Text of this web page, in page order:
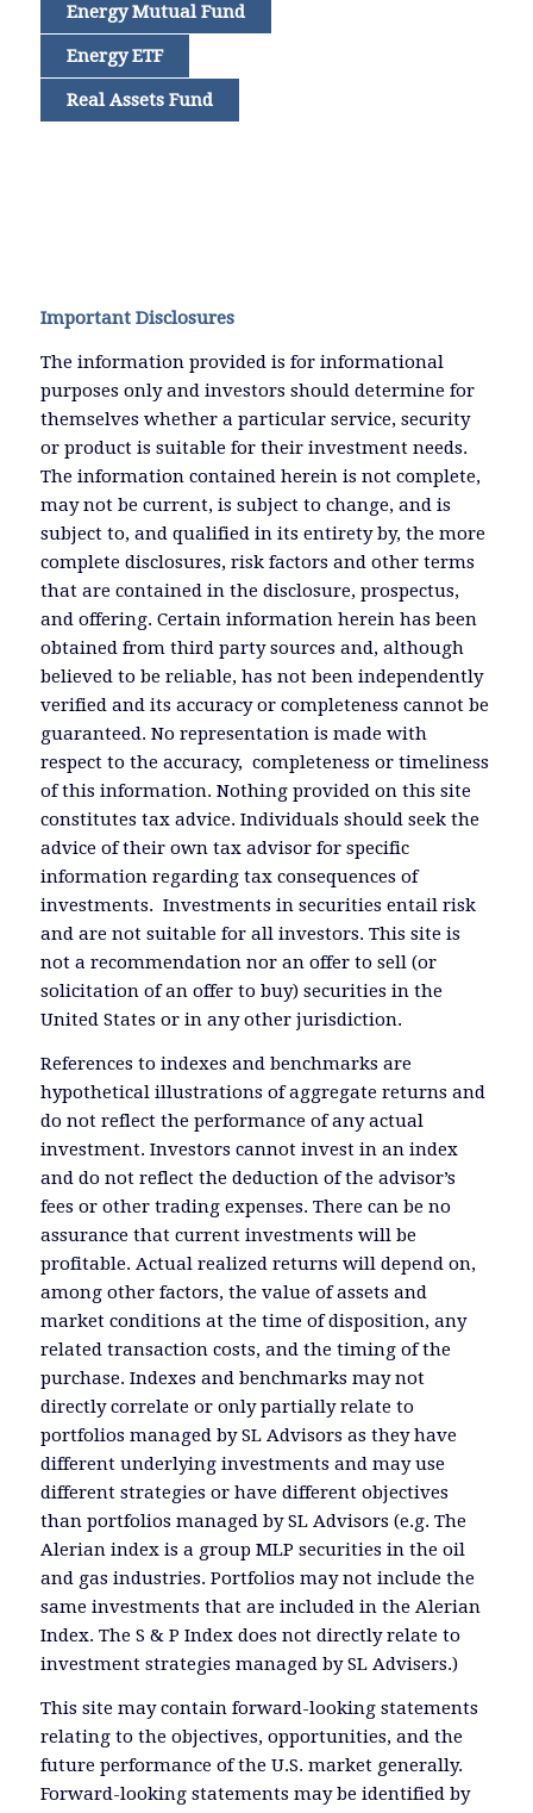
Energy Mutual Fund
Energy ETF
Real Assets Fund
Important Disclosures
The information provided is for informational
purposes only and investors should determine for
themselves whether a particular service, security
or product is suitable for their investment needs.
The information contained herein is not complete,
may not be current, is subject to change, and is
subject to, and qualified in its entirety by, the more
complete disclosures, risk factors and other terms
that are contained in the disclosure, prospectus,
and offering. Certain information herein has been
obtained from third party sources and, although
believed to be reliable, has not been independently
verified and its accuracy or completeness cannot be
guaranteed. No representation is made with
respect to the accuracy, completeness or timeliness
of this information. Nothing provided on this site
constitutes tax advice. Individuals should seek the
advice of their own tax advisor for specific
information regarding tax consequences of
investments. Investments in securities entail risk
and are not suitable for all investors. This site is
not a recommendation nor an offer to sell (or
solicitation of an offer to buy) securities in the
United States or in any other jurisdiction.
References to indexes and benchmarks are
hypothetical illustrations of aggregate returns and
do not reflect the performance of any actual
investment. Investors cannot invest in an index
and do not reflect the deduction of the advisor’s
fees or other trading expenses. There can be no
assurance that current investments will be
profitable. Actual realized returns will depend on,
among other factors, the value of assets and
market conditions at the time of disposition, any
related transaction costs, and the timing of the
purchase. Indexes and benchmarks may not
directly correlate or only partially relate to
portfolios managed by SL Advisors as they have
different underlying investments and may use
different strategies or have different objectives
than portfolios managed by SL Advisors (e.g. The
Alerian index is a group MLP securities in the oil
and gas industries. Portfolios may not include the
same investments that are included in the Alerian
Index. The S & P Index does not directly relate to
investment strategies managed by SL Advisers.)
This site may contain forward-looking statements
relating to the objectives, opportunities, and the
future performance of the U.S. market generally.
Forward-looking statements may be identified by